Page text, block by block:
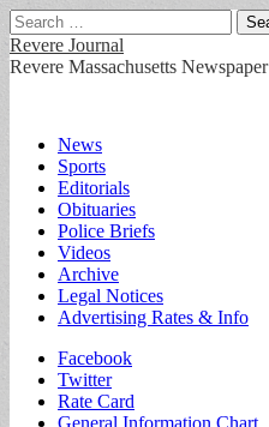
Search
for:
Revere Journal
Revere Massachusetts Newspaper
Main
menu
Skip
content
News
Sports
Editorials
Obituaries
Police Briefs
Videos
Archive
Legal Notices
Advertising Rates & Info
Sub
menu
Facebook
Twitter
Rate Card
General Information Chart